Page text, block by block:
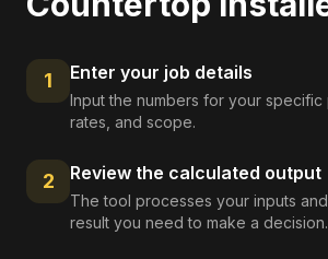
1 Enter your job details
Input the numbers for your specific
rates, and scope.
2 Review the calculated output
The tool processes your inputs
result you need to make a decision.